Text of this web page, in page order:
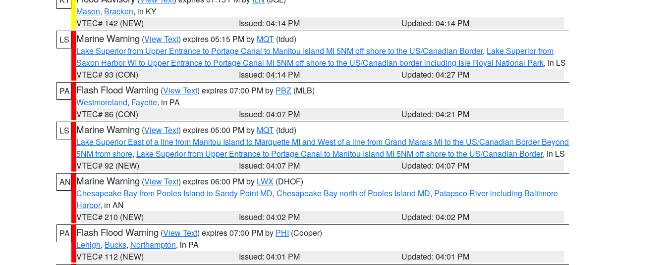
Mason, Bracken, in KY
VTEC# 142 (NEW)
Issued: 04:14 PM
Updated: 04:14 PM
LS
Marine Warning (View Text) expires 05:15 PM by MQT (tdud)
Lake Superior from Upper Entrance to Portage Canal to Manitou Island MI 5NM off shore to the US/Canadian Border, Lake Superior from
Saxon Harbor WI to Upper Entrance to Portage Canal MI 5NM off shore to the US/Canadian border including Isle Royal National Park, in LS
VTEC# 93 (CON)
Issued: 04:14 PM
Updated: 04:27 PM
PA
Flash Flood Warning (View Text) expires 07:00 PM by PBZ (MLB)
Westmoreland, Fayette, in PA
VTEC# 86 (CON)
Issued: 04:07 PM
Updated: 04:21 PM
LS
Marine Warning (View Text) expires 05:00 PM by MQT (tdud)
Lake Superior East of a line from Manitou Island to Marquette MI and West of a line from Grand Marais MI to the US/Canadian Border Beyond
5NM from shore, Lake Superior from Upper Entrance to Portage Canal to Manitou Island MI 5NM off shore to the US/Canadian Border, in LS
VTEC# 92 (NEW)
Issued: 04:07 PM
Updated: 04:07 PM
AN Marine Warning (View Text) expires 06:00 PM by LWX (DHOF)
Chesapeake Bay from Pooles Island to Sandy Point MD, Chesapeake Bay north of Pooles Island MD, Patapsco River including Baltimore
Harbor, in AN
VTEC# 210 (NEW)
Issued: 04:02 PM
Updated: 04:02 PM
PA
Flash Flood Warning (View Text) expires 07:00 PM by PHI (Cooper)
Lehigh, Bucks, Northampton, in PA
VTEC# 112 (NEW)
Issued: 04:01 PM Updated: 04:01 PM